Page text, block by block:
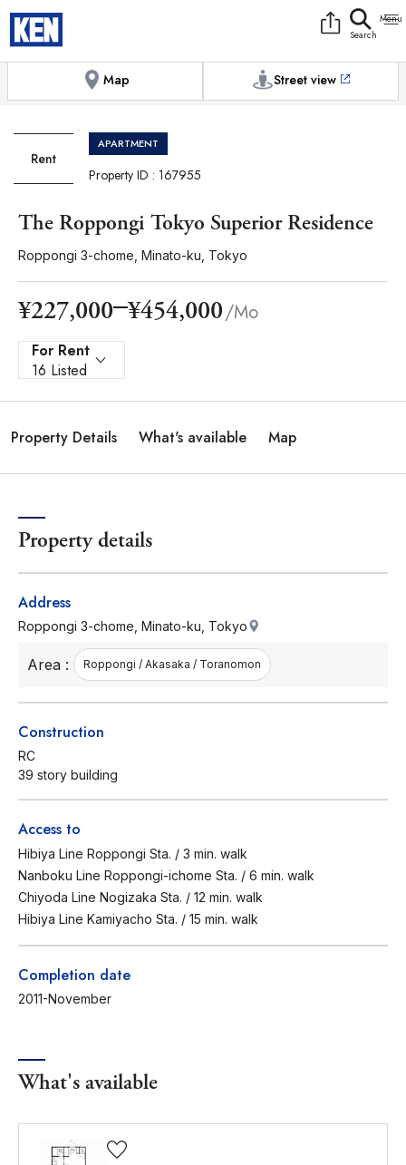
Photos
Map Street view
Rent
APARTMENT
Property ID : 167955
The Roppongi Tokyo Superior Residence
Roppongi 3-chome, Minato-ku, Tokyo
¥227,000 ¥454,000/Mo
For Rent
16 Listed
Property Details What's available Map
Property details
Address
Roppongi 3-chome, Minato-ku, Tokyo
Area : Roppongi / Akasaka / Toranomon
Construction
RC
39 story building
Access to
Hibiya Line Roppongi Sta. / 3 min. walk
Nanboku Line Roppongi-ichome Sta. / 6 min. walk
Chiyoda Line Nogizaka Sta. / 12 min. walk
Hibiya Line Kamiyacho Sta. / 15 min. walk
Completion date
2011-November
What's available
Messenger
Whatsapp Facebook
+81-(0)3-5413-5666